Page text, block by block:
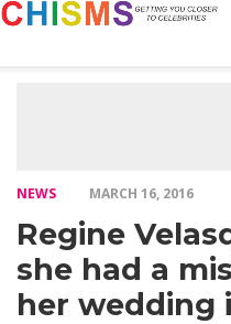
NEWS MARCH 16, 2016
Regine
she had a
her wedding